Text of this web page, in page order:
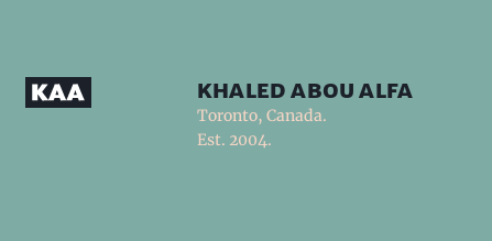
khaled abou alfa
Toronto, Canada.
Est. 2004.